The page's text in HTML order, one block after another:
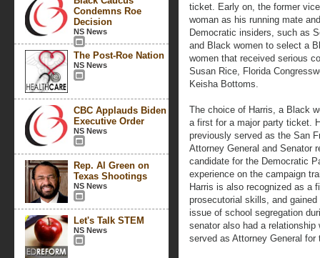
Condemns Roe
Decision
NS News
The Post-Roe Nation
NS News
CBC Applauds Biden
Executive Order
NS News
Rep. Al Green on
Texas Shootings
NS News
Let's Talk STEM
NS News
ticket. Early on, the former
woman as his running mate
Democratic insiders, such as
and Black women to select a
women that received serious
Susan Rice, Florida
Keisha Bottoms.
The choice of Harris, a Black
a first for a major party ticket.
previously served as the San
Attorney General and Senator
candidate for the Democratic
experience on the campaign
Harris is also recognized as a
prosecutorial skills, and
issue of school segregation
senator also had a relationship
served as Attorney General for